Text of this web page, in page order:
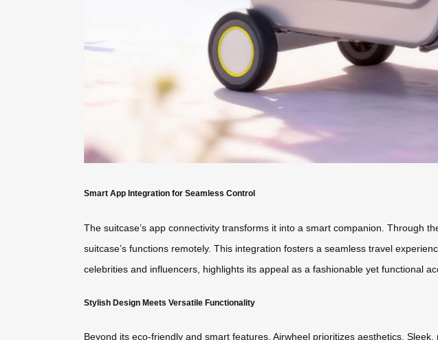
Smart App Integration for Seamless Control
The suitcase’s app connectivity transforms it into a smart companion. Through
suitcase’s functions remotely. This integration fosters a seamless travel
celebrities and influencers, highlights its appeal as a fashionable yet functional
Stylish Design Meets Versatile Functionality
Beyond its eco-friendly and smart features, Airwheel prioritizes aesthetics.